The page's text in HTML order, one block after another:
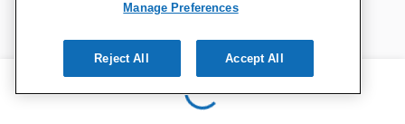
Manage Preferences
Reject All Accept All